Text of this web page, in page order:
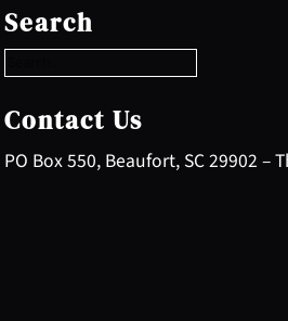
Search
e
a
c
h
Contact Us
PO Box 550, Beaufort, SC 29902 –